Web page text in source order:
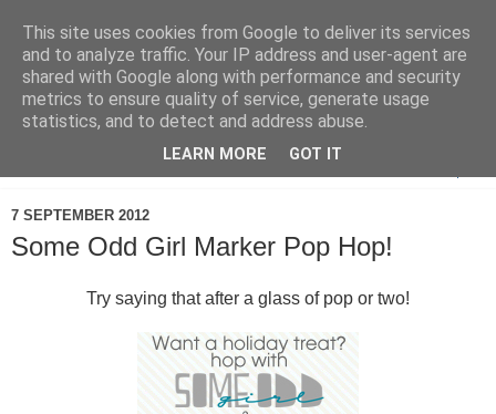
7 SEPTEMBER 2012
Some Odd Girl Marker Pop Hop!
Try saying that after a glass of pop or two!
This site uses cookies from Google to deliver its services
and to analyze traffic. Your IP address and user-agent are
shared with Google along with performance and security
metrics to ensure quality of service, generate usage
statistics, and to detect and address abuse.
LEARN MORE GOT IT